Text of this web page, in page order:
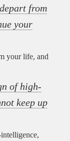
from
your
your life, and
of high-
keep up